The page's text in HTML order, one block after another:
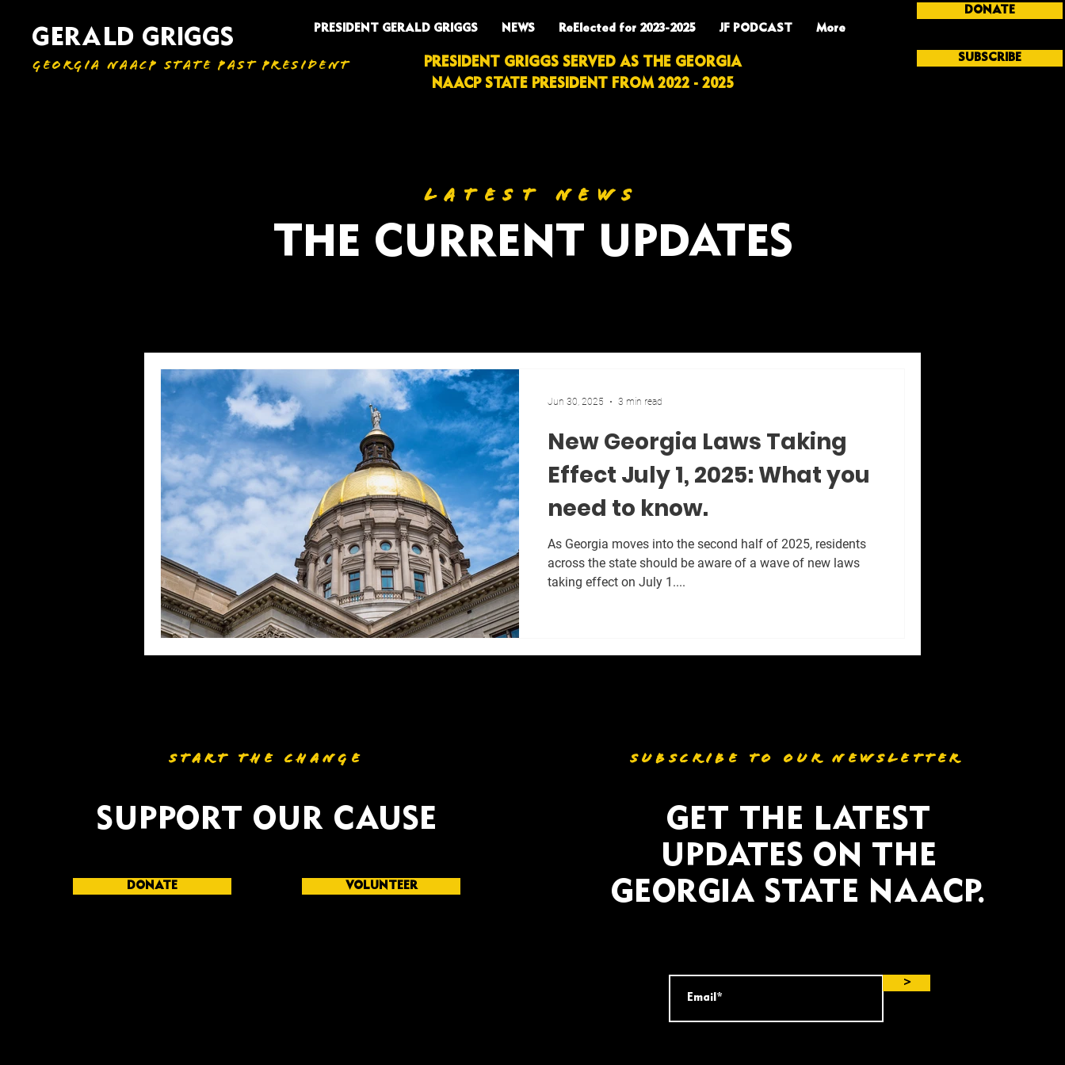
GERALD GRIGGS
GEORGIA NAACP STATE PAST PRESIDENT
PRESIDENT GERALD GRIGGS NEWS ReElected for 2023-2025 JF PODCAST More
DONATE
SUBSCRIBE
PRESIDENT GRIGGS SERVED AS THE GEORGIA
NAACP STATE PRESIDENT FROM 2022 - 2025
LATEST NEWS
THE CURRENT UPDATES
New Georgia Laws Taking
Effect July 1, 2025: What you
need to know.
As Georgia moves into the second half of 2025, residents
across the state should be aware of a wave of new laws
taking effect on July 1....
Jun 30, 2025 3 min read
START THE CHANGE
SUPPORT OUR CAUSE
DONATE VOLUNTEER
SUBSCRIBE TO OUR NEWSLETTER
GET THE LATEST
UPDATES ON THE
GEORGIA STATE NAACP.
>